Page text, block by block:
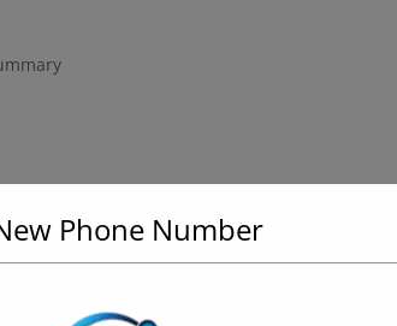
Smart HDR, and 4K video up to 60 fps with
1080p HD video recording at 30 fps
Phone Number